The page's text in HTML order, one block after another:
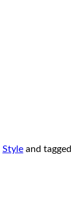
Style and tagged